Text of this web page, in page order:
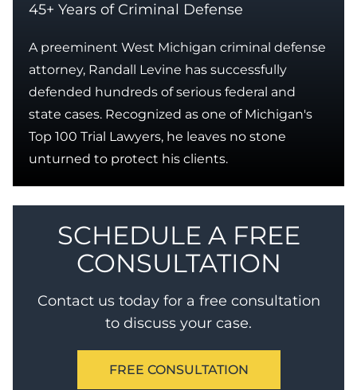
45+ Years of Criminal Defense
A preeminent West Michigan criminal defense
attorney, Randall Levine has successfully
defended hundreds of serious federal and
state cases. Recognized as one of Michigan's
Top 100 Trial Lawyers, he leaves no stone
unturned to protect his clients.
SCHEDULE A FREE
CONSULTATION
Contact us today for a free consultation
to discuss your case.
FREE CONSULTATION